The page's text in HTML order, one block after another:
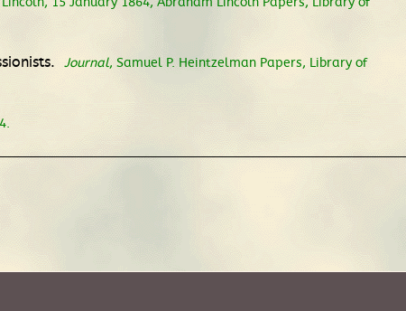
Journal, Samuel P. Heintzelman Papers, Library of